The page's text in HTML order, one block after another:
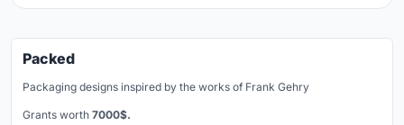
Packed
Packaging designs inspired by the works of Frank Gehry
Grants worth 7000$.